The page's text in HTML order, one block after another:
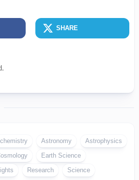
SHARE
Astronomy
Astrophysics
Earth Science
Research Science